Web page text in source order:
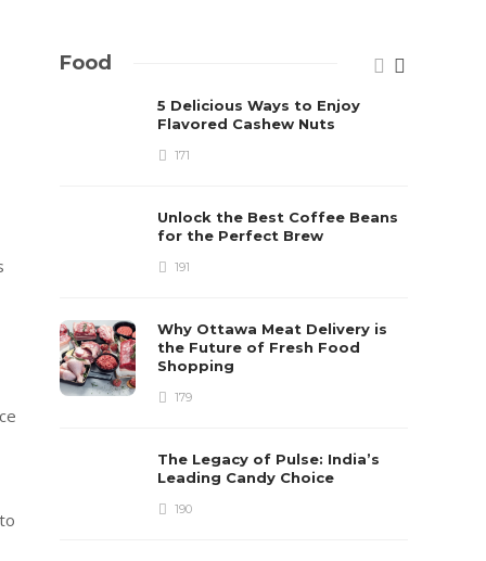
to
Food
5 Delicious Ways to Enjoy
Flavored Cashew Nuts
171
Unlock the Best Coffee Beans
for the Perfect Brew
191
Why Ottawa Meat Delivery is
the Future of Fresh Food
Shopping
179
The Legacy of Pulse: India’s
Leading Candy Choice
190